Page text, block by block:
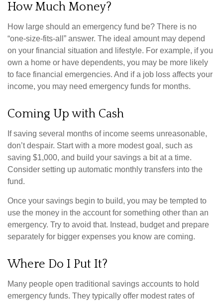
How Much Money?
How large should an emergency fund be? There is no
“one-size-fits-all” answer. The ideal amount may depend
on your financial situation and lifestyle. For example, if you
own a home or have dependents, you may be more likely
to face financial emergencies. And if a job loss affects your
income, you may need emergency funds for months.
Coming Up with Cash
If saving several months of income seems unreasonable,
don’t despair. Start with a more modest goal, such as
saving $1,000, and build your savings a bit at a time.
Consider setting up automatic monthly transfers into the
fund.
Once your savings begin to build, you may be tempted to
use the money in the account for something other than an
emergency. Try to avoid that. Instead, budget and prepare
separately for bigger expenses you know are coming.
Where Do I Put It?
Many people open traditional savings accounts to hold
emergency funds. They typically offer modest rates of